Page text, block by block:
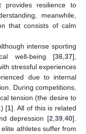
provides resilience to
meanwhile,
that consists of calm
intense sporting
well-being [36 37],
stressful experiences
due to internal
During competitions,
tension (the desire to
[1]. All of this is related
depression [2 39 40].
athletes suffer from